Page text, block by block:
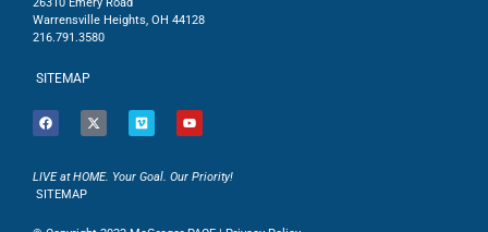
Warrensville Heights, OH 44128
216.791.3580
SITEMAP
LIVE at HOME. Your Goal. Our Priority!
SITEMAP